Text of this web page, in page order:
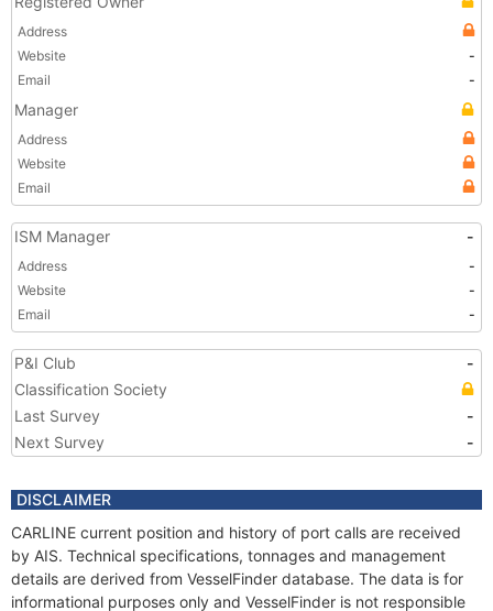
Address
Website
-
Email
-
Manager
Address
Website
Email
ISM Manager -
Address
-
Website
-
Email
-
P&I Club
-
Classification Society
Last Survey
-
Next Survey
-
DISCLAIMER
CARLINE current position and history of port calls are received
by AIS. Technical specifications, tonnages and management
details are derived from VesselFinder database. The data is for
informational purposes only and VesselFinder is not responsible